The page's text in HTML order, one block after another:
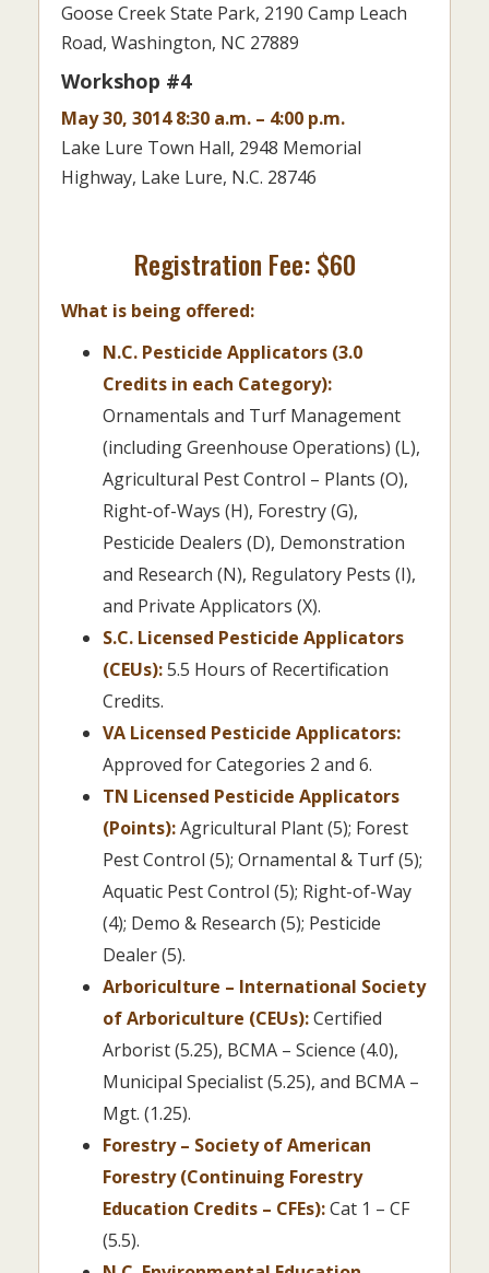
Goose Creek State Park, 2190 Camp Leach
Road, Washington, NC 27889
Workshop #4
May 30, 3014 8:30 a.m. – 4:00 p.m.
Lake Lure Town Hall, 2948 Memorial
Highway, Lake Lure, N.C. 28746
Registration Fee: $60
What is being offered:
N.C. Pesticide Applicators (3.0
Credits in each Category):
Ornamentals and Turf Management
(including Greenhouse Operations) (L),
Agricultural Pest Control – Plants (O),
Right-of-Ways (H), Forestry (G),
Pesticide Dealers (D), Demonstration
and Research (N), Regulatory Pests (I),
and Private Applicators (X).
S.C. Licensed Pesticide Applicators
(CEUs):5.5 Hours of Recertification
Credits.
VA Licensed Pesticide Applicators:
Approved for Categories 2 and 6.
TN Licensed Pesticide Applicators
(Points):Agricultural Plant (5); Forest
Pest Control (5); Ornamental & Turf (5);
Aquatic Pest Control (5); Right-of-Way
(4); Demo & Research (5); Pesticide
Dealer (5).
Arboriculture – International Society
of Arboriculture (CEUs):Certified
Arborist (5.25), BCMA – Science (4.0),
Municipal Specialist (5.25), and BCMA –
Mgt. (1.25).
Forestry – Society of American
Forestry (Continuing Forestry
Education Credits – CFEs):Cat 1 – CF
(5.5).